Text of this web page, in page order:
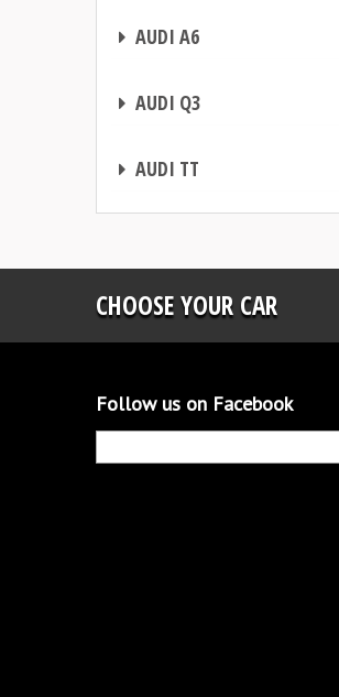
AUDI A6
AUDI Q3
AUDI TT
CHOOSE YOUR CAR
Follow us on Facebook